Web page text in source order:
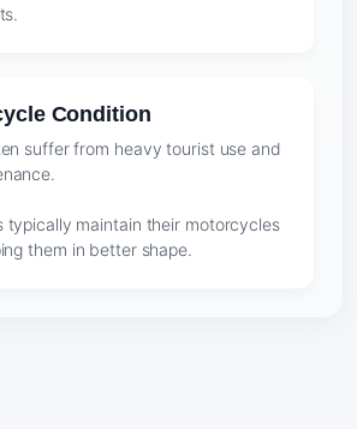
Condition
suffer from heavy tourist use and
typically maintain their motorcycles
them in better shape.